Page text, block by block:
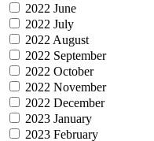
2022 June
2022 July
2022 August
2022 September
2022 October
2022 November
2022 December
2023 January
2023 February